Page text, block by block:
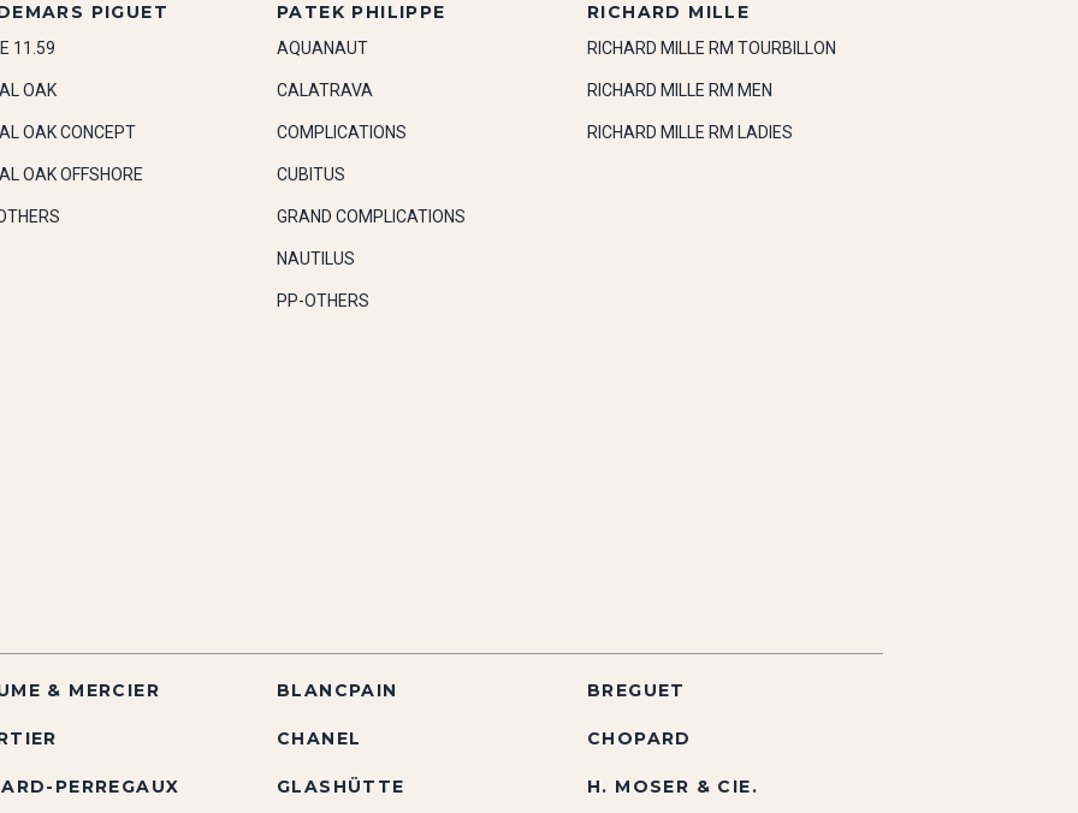
PIGUET
11.59
OAK
OAK CONCEPT
OAK OFFSHORE
PATEK PHILIPPE
AQUANAUT
CALATRAVA
COMPLICATIONS
CUBITUS
GRAND COMPLICATIONS
NAUTILUS
PP-OTHERS
RICHARD MILLE
RICHARD MILLE RM TOURBILLON
RICHARD MILLE RM MEN
RICHARD MILLE RM LADIES
& MERCIER BLANCPAIN BREGUET
CHANEL CHOPARD
PERREGAUX GLASHÜTTE H. MOSER & CIE.